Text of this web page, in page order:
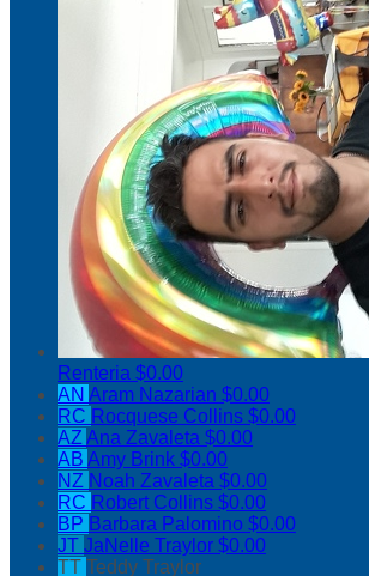
Renteria $0.00
AN Aram Nazarian $0.00
RC Rocquese Collins $0.00
AZAna Zavaleta $0.00
AB Amy Brink $0.00
NZ Noah Zavaleta $0.00
RC Robert Collins $0.00
BP Barbara Palomino $0.00
JT JaNelle Traylor $0.00
TT Teddy Traylor